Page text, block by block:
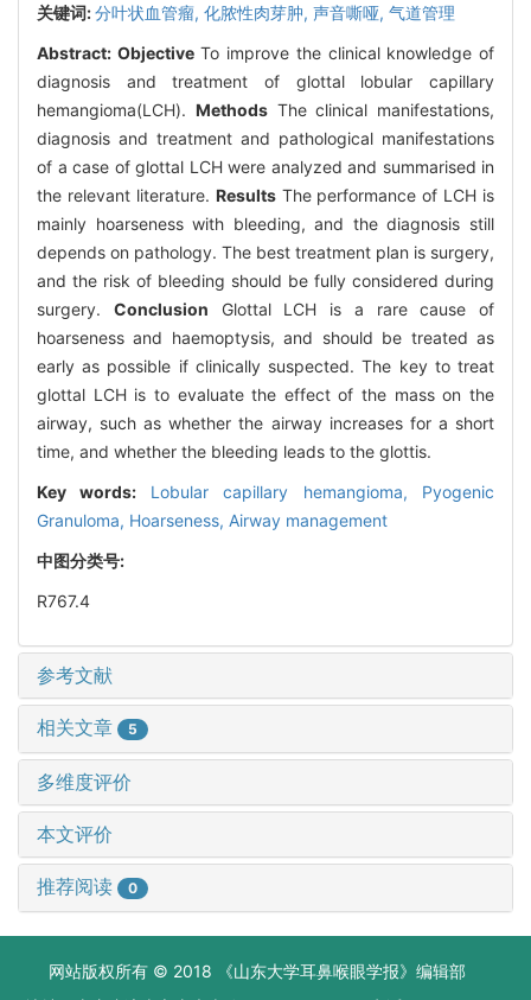
关键词:分叶状血管瘤, 化脓性肉芽肿, 声音嘶哑, 气道管理
Abstract: ObjectiveTo improve the clinical knowledge of
diagnosis and treatment of glottal lobular capillary
hemangioma(LCH). MethodsThe clinical manifestations,
diagnosis and treatment and pathological manifestations
of a case of glottal LCH were analyzed and summarised in
the relevant literature. ResultsThe performance of LCH is
mainly hoarseness with bleeding, and the diagnosis still
depends on pathology. The best treatment plan is surgery,
and the risk of bleeding should be fully considered during
surgery. Conclusion Glottal LCH is a rare cause of
hoarseness and haemoptysis, and should be treated as
early as possible if clinically suspected. The key to treat
glottal LCH is to evaluate the effect of the mass on the
airway, such as whether the airway increases for a short
time, and whether the bleeding leads to the glottis.
Key words: Lobular capillary hemangioma, Pyogenic
Granuloma, Hoarseness, Airway management
中图分类号:
R767.4
参考文献
相关文章 5
多维度评价
本文评价
推荐阅读 0
网站版权所有 © 2018 《山东大学耳鼻喉眼学报》编辑部